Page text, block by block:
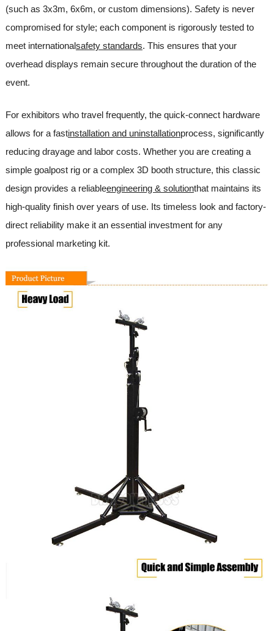
(such as 3x3m, 6x6m, or custom dimensions). Safety is never
compromised for style; each component is rigorously tested to
meet internationalsafety standards. This ensures that your
overhead displays remain secure throughout the duration of the
event.
For exhibitors who travel frequently, the quick-connect hardware
allows for a fastinstallation and uninstallationprocess, significantly
reducing drayage and labor costs. Whether you are creating a
simple goalpost rig or a complex 3D booth structure, this classic
design provides a reliableengineering & solutionthat maintains its
high-quality finish over years of use. Its timeless look and factory-
direct reliability make it an essential investment for any
professional marketing kit.